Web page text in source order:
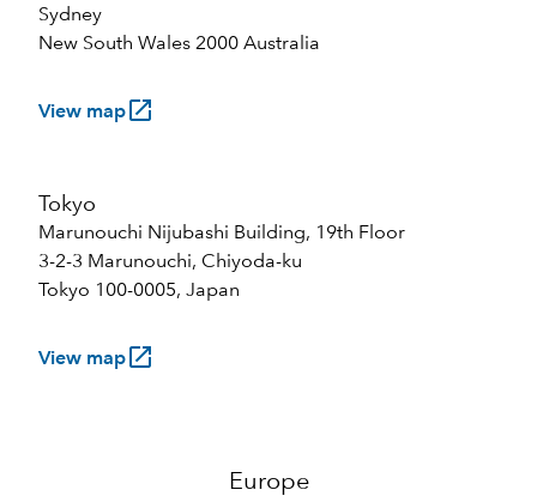
Sydney
New South Wales 2000 Australia
View maplaunch
Tokyo
Marunouchi Nijubashi Building, 19th Floor
3-2-3 Marunouchi, Chiyoda-ku
Tokyo 100-0005, Japan
View maplaunch
Europe